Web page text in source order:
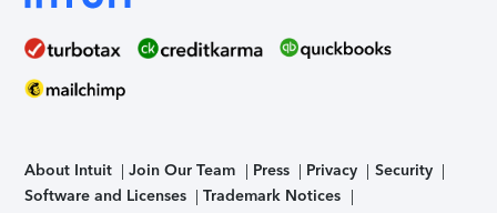
About Intuit Join Our Team Press Privacy
Security
Software and Licenses
Trademark Notices